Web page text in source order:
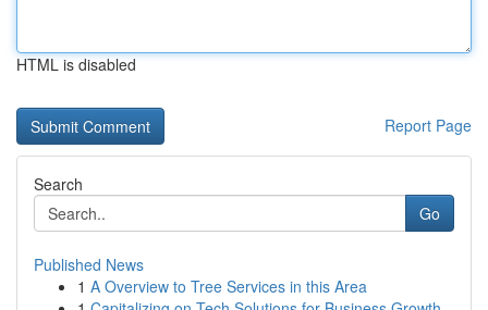
HTML is disabled
Report Page
Search
Go
Published News
1 A Overview to Tree Services in this Area